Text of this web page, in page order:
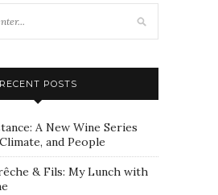
RECENT POSTS
A New Wine Series
and People
& Fils: My Lunch with